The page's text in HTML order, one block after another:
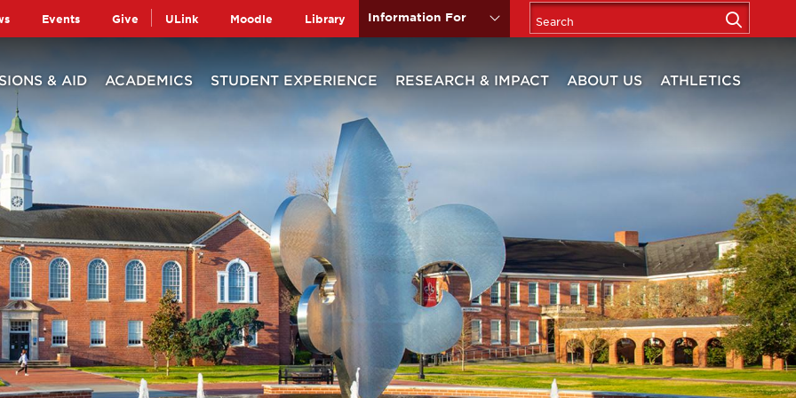
Events Give ULink Moodle Library Information For
& AID ACADEMICS STUDENT EXPERIENCE RESEARCH & IMPACT ABOUT US ATHLETICS